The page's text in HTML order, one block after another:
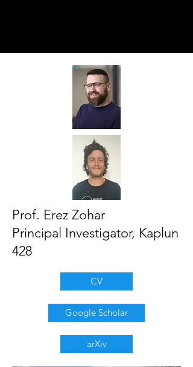
Prof. Erez Zohar
Principal Investigator, Kaplun
428
CV
Google Scholar
arXiv